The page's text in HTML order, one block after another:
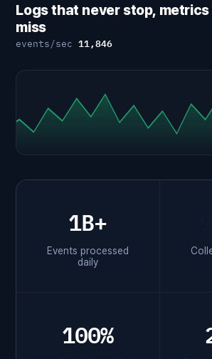
Logs that never stop,
miss
events/sec11,842
1B+
Events processed
daily
100%